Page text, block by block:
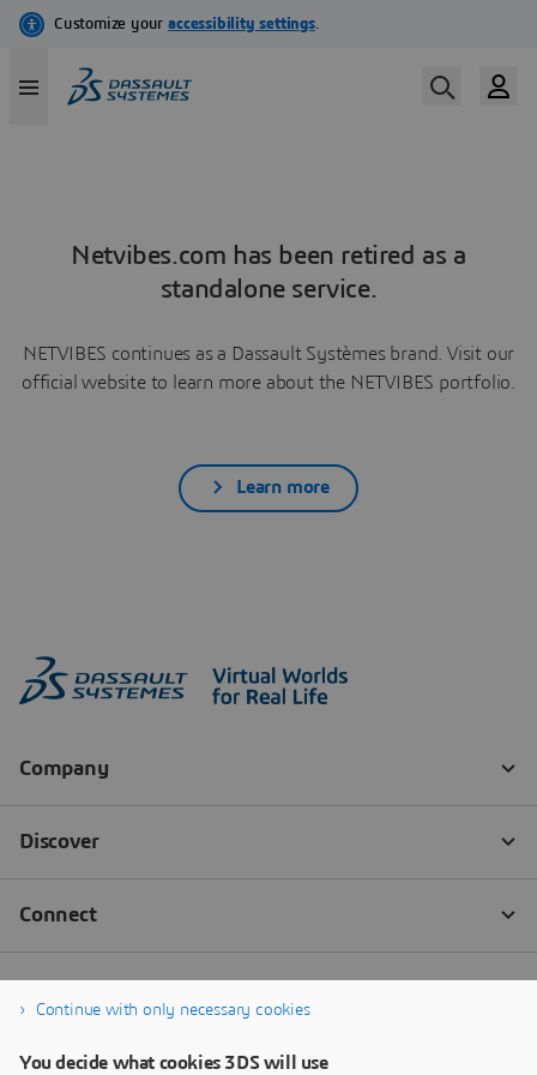
Netvibes.com has been retired as a
standalone service.
NETVIBES continues as a Dassault Systèmes brand. Visit our
official website to learn more about the NETVIBES portfolio.
Learn more
Continue with only necessary cookies
You decide what cookies 3DS will use